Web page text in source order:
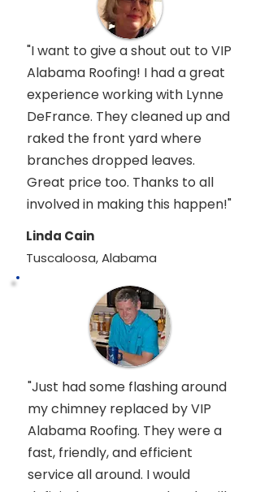
"I want to give a shout out to VIP
Alabama Roofing! I had a great
experience working with Lynne
DeFrance. They cleaned up and
raked the front yard where
branches dropped leaves.
Great price too. Thanks to all
involved in making this happen!"
Linda Cain
Tuscaloosa, Alabama
"Just had some flashing around
my chimney replaced by VIP
Alabama Roofing. They were a
fast, friendly, and efficient
service all around. I would